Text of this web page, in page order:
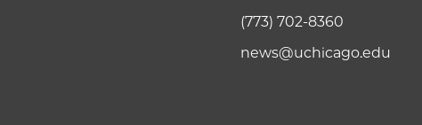
(773) 702-8360
news@uchicago.edu